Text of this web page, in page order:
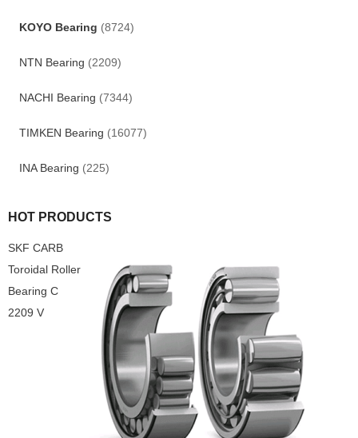
KOYO Bearing (8724)
NTN Bearing (2209)
NACHI Bearing (7344)
TIMKEN Bearing (16077)
INA Bearing (225)
HOT PRODUCTS
SKF CARB
Toroidal Roller
Bearing C
2209 V